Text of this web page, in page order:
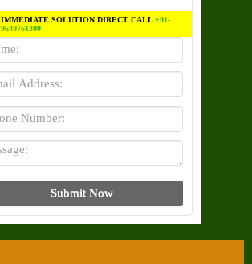
IMMEDIATE SOLUTION DIRECT CALL+91-
9649761300